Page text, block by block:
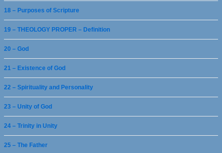
18 – Purposes of Scripture
19 – THEOLOGY PROPER – Definition
20 – God
21 – Existence of God
22 – Spirituality and Personality
23 – Unity of God
24 – Trinity in Unity
25 – The Father